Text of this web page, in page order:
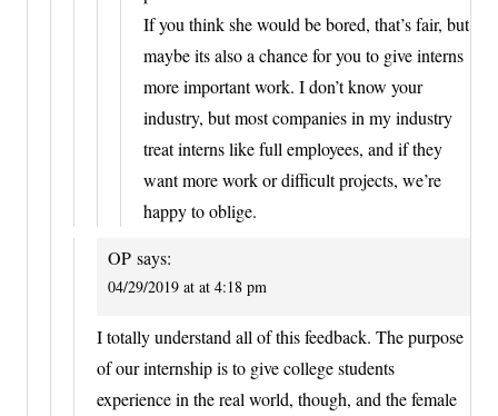
If you think she would be bored, that’s fair, but
maybe its also a chance for you to give interns
more important work. I don’t know your
industry, but most companies in my industry
treat interns like full employees, and if they
want more work or difficult projects, we’re
happy to oblige.
OP says:
04/29/2019 at at 4:18 pm
I totally understand all of this feedback. The purpose
of our internship is to give college students
experience in the real world, though, and the female